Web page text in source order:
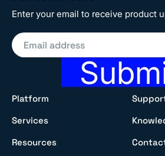
Enter your email to receive product
Platform
Services
Resources